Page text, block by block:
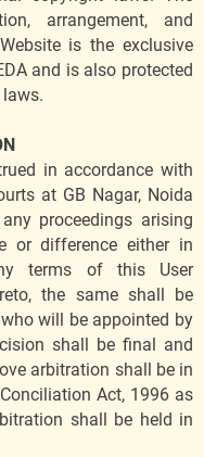
arrangement, and
is the exclusive
and is also protected
in accordance with
at GB Nagar, Noida
proceedings arising
or difference either in
terms of this User
the same shall be
will be appointed by
shall be final and
arbitration shall be in
Act, 1996 as
shall be held in